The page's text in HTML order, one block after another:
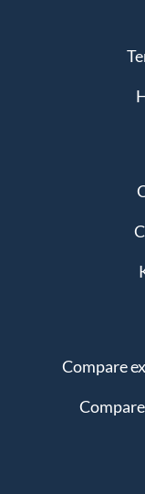
Compare